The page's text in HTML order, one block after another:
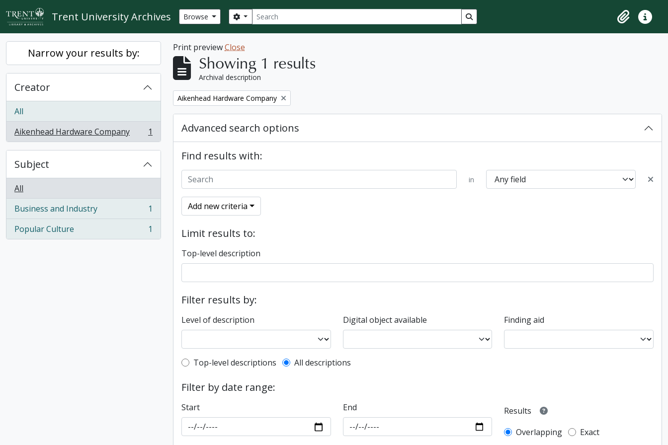
Skip to main content
Trent University Archives Browse Search
Search options Search in browse page
ClipboardQuick
Narrow your results by:
Creator
All
Aikenhead Hardware Company
, 1 results 1
Subject
All
Business and Industry
, 1 results
1
Popular Culture
, 1 results 1
Print previewClose
Showing 1 results
Archival description
Remove filter:
Aikenhead Hardware Company
Advanced search options
Find results with:
in
Add new criteria
Limit results to:
Top-level description
Filter results by:
Level of description Digital object available Finding aid
Top-level description filter
Top-level descriptions All descriptions
Filter by date range:
Start End
Results
Overlapping
Exact